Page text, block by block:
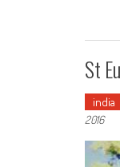
St
india
2016